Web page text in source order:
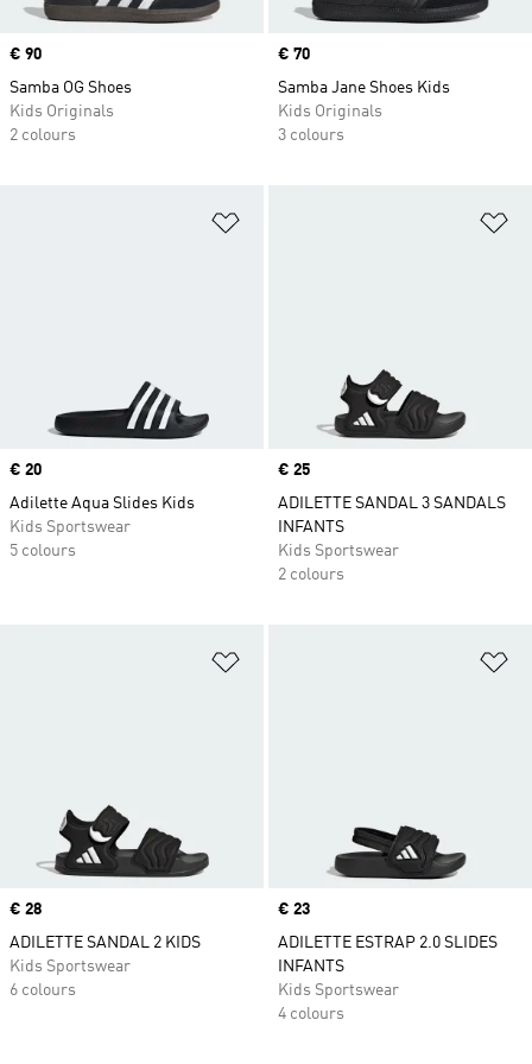
Price
€ 90
Samba OG Shoes
Kids Originals
2 colours
Price
€ 70
Samba Jane Shoes Kids
Kids Originals
3 colours
Price
€ 20
Adilette Aqua Slides Kids
Kids Sportswear
5 colours
Price
€ 25
ADILETTE SANDAL 3 SANDALS
INFANTS
Kids Sportswear
2 colours
Price
€ 28
ADILETTE SANDAL 2 KIDS
Kids Sportswear
6 colours
Price
€ 23
ADILETTE ESTRAP 2.0 SLIDES
INFANTS
Kids Sportswear
4 colours